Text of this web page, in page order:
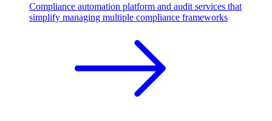
Compliance automation platform and audit services that
simplify managing multiple compliance frameworks